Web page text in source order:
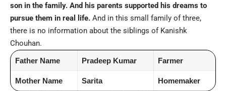
son in the family. And his parents supported his dreams to
pursue them in real life. And in this small family of three,
there is no information about the siblings of Kanishk
Chouhan.
Father Name Pradeep Kumar Farmer
Mother Name Sarita Homemaker